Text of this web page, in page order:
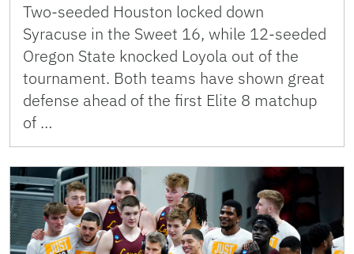
Two-seeded Houston locked down
Syracuse in the Sweet 16, while 12-seeded
Oregon State knocked Loyola out of the
tournament. Both teams have shown great
defense ahead of the first Elite 8 matchup
of …